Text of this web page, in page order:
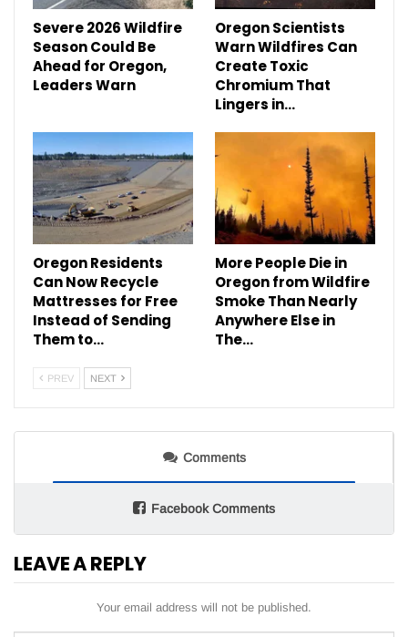
Severe 2026 Wildfire
Season Could Be
Ahead for Oregon,
Leaders Warn
Oregon Scientists
Warn Wildfires Can
Create Toxic
Chromium That
Lingers in…
Oregon Residents
Can Now Recycle
Mattresses for Free
Instead of Sending
Them to…
More People Die in
Oregon from Wildfire
Smoke Than Nearly
Anywhere Else in
The…
PREV NEXT
Comments
Facebook Comments
LEAVE A REPLY
Your email address will not be published.